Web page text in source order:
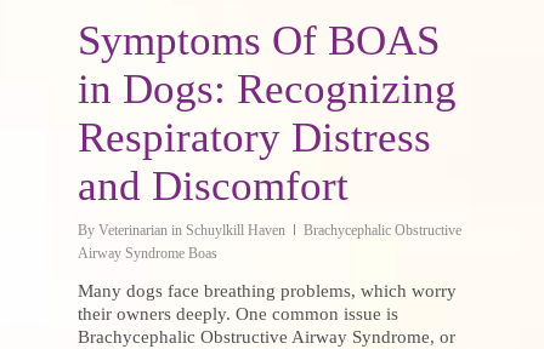
Symptoms Of BOAS
in Dogs: Recognizing
Respiratory Distress
and Discomfort
By Veterinarian in Schuylkill Haven
Brachycephalic Obstructive
Airway Syndrome Boas
Many dogs face breathing problems, which worry
their owners deeply. One common issue is
Brachycephalic Obstructive Airway Syndrome, or